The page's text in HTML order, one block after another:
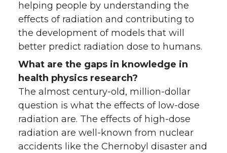
helping people by understanding the
effects of radiation and contributing to
the development of models that will
better predict radiation dose to humans.
What are the gaps in knowledge in
health physics research?
The almost century-old, million-dollar
question is what the effects of low-dose
radiation are. The effects of high-dose
radiation are well-known from nuclear
accidents like the Chernobyl disaster and